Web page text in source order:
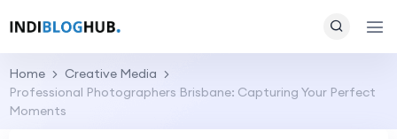
Home
Creative Media
Professional Photographers Brisbane: Capturing Your Perfect
Moments